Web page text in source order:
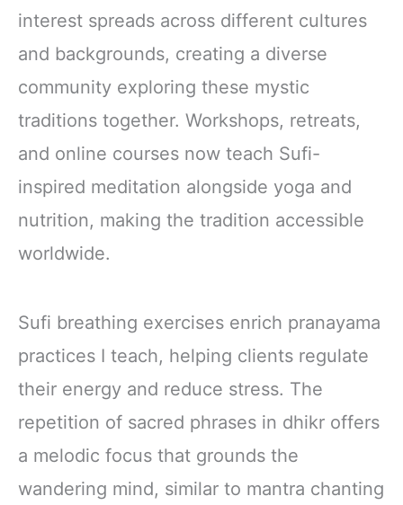
interest spreads across different cultures
and backgrounds, creating a diverse
community exploring these mystic
traditions together. Workshops, retreats,
and online courses now teach Sufi-
inspired meditation alongside yoga and
nutrition, making the tradition accessible
worldwide.
Sufi breathing exercises enrich pranayama
practices I teach, helping clients regulate
their energy and reduce stress. The
repetition of sacred phrases in dhikr offers
a melodic focus that grounds the
wandering mind, similar to mantra chanting